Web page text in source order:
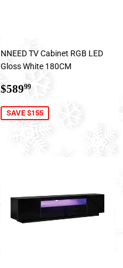
NNEED TV Cabinet RGB LED
Gloss White 180CM
Sale
$58999 $589.99
SAVE $155